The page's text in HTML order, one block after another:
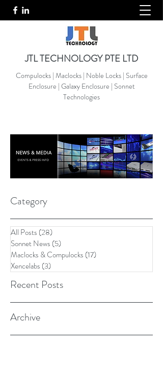
JTL TECHNOLOGY PTE LTD
Compulocks | Maclocks | Noble Locks | Surface
Enclosure | Galaxy Enclosure | Sonnet
Technologies
Category
All Posts (28)
Sonnet News (5)
Maclocks & Compulocks (17)
Xencelabs (3)
Recent Posts
Archive